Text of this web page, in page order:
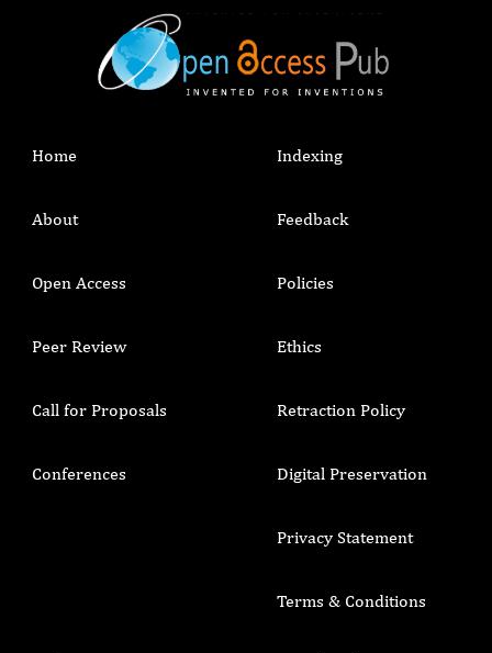
Home
About
Open Access
Peer Review
Call for Proposals
Conferences
Indexing
Feedback
Policies
Ethics
Retraction Policy
Digital Preservation
Privacy Statement
Terms & Conditions